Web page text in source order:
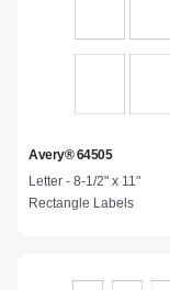
Avery® 64505
Letter - 8-1/2" x 11"
Rectangle Labels